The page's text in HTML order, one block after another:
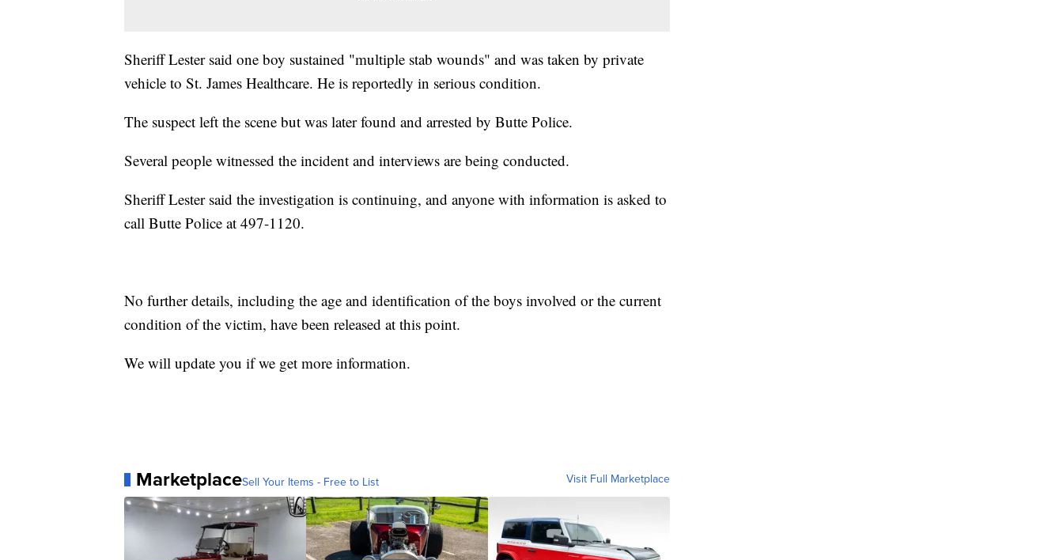
Sheriff Lester said one boy sustained "multiple stab wounds" and was taken by private
vehicle to St. James Healthcare. He is reportedly in serious condition.
The suspect left the scene but was later found and arrested by Butte Police.
Several people witnessed the incident and interviews are being conducted.
Sheriff Lester said the investigation is continuing, and anyone with information is asked to
call Butte Police at 497-1120.
No further details, including the age and identification of the boys involved or the current
condition of the victim, have been released at this point.
We will update you if we get more information.
MarketplaceSell Your Items - Free to List Visit Full Marketplace